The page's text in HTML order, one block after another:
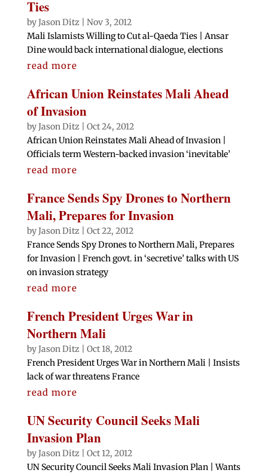
Ties
byJason Ditz
Nov 3, 2012
Mali Islamists Willing to Cut al-Qaeda Ties | Ansar
Dine would back international dialogue, elections
read more
African Union Reinstates Mali Ahead
of Invasion
byJason Ditz
Oct 24, 2012
African Union Reinstates Mali Ahead of Invasion |
Officials term Western-backed invasion ‘inevitable’
read more
France Sends Spy Drones to Northern
Mali, Prepares for Invasion
byJason Ditz
Oct 22, 2012
France Sends Spy Drones to Northern Mali, Prepares
for Invasion | French govt. in ‘secretive’ talks with US
on invasion strategy
read more
French President Urges War in
Northern Mali
byJason Ditz
Oct 18, 2012
French President Urges War in Northern Mali | Insists
lack of war threatens France
read more
UN Security Council Seeks Mali
Invasion Plan
byJason Ditz
Oct 12, 2012
UN Security Council Seeks Mali Invasion Plan | Wants